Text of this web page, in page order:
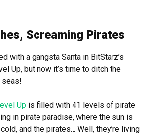
Screaming Pirates
with a gangsta Santa in BitStarz’s
Up, but now it’s time to ditch the
seas!
Up is filled with 41 levels of pirate
in pirate paradise, where the sun is
and the pirates… Well, they’re living